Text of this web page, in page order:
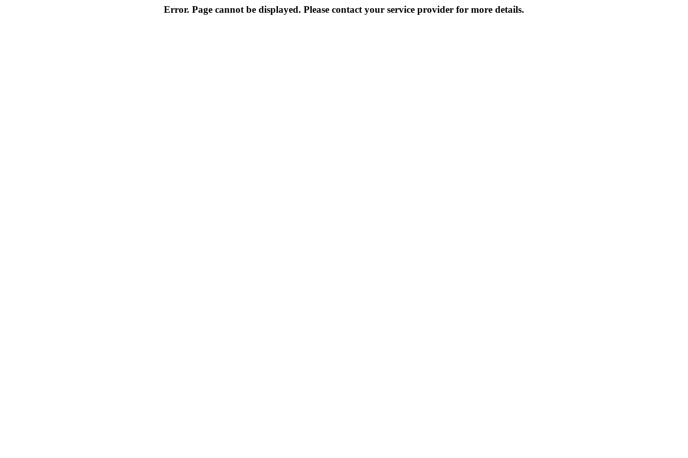
Error. Page cannot be displayed. Please contact your service provider for more details.